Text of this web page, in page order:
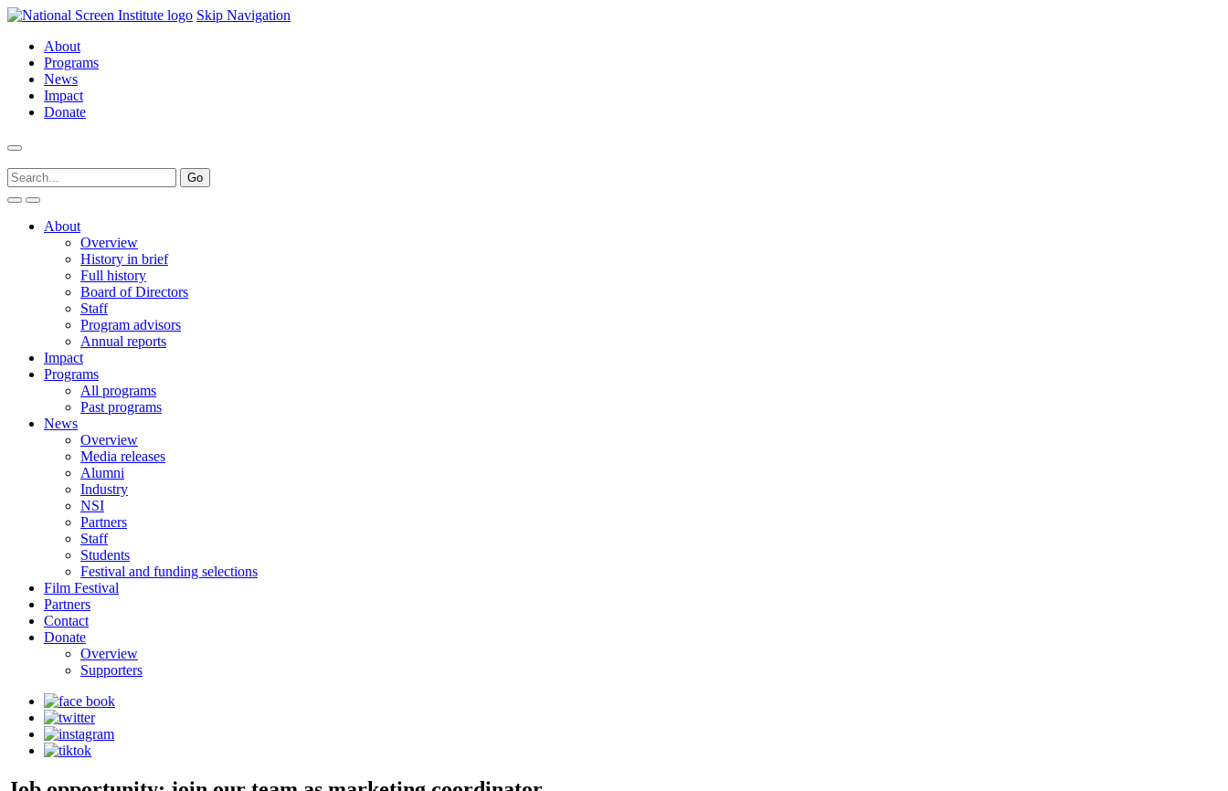
Skip Navigation
About
Programs
News
Impact
Donate
About
Overview
History in brief
Full history
Board of Directors
Staff
Program advisors
Annual reports
Impact
Programs
All programs
Past programs
News
Overview
Media releases
Alumni
Industry
NSI
Partners
Staff
Students
Festival and funding selections
Film Festival
Partners
Contact
Donate
Overview
Supporters